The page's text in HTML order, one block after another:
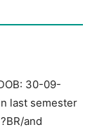
30-09-
last semester
and